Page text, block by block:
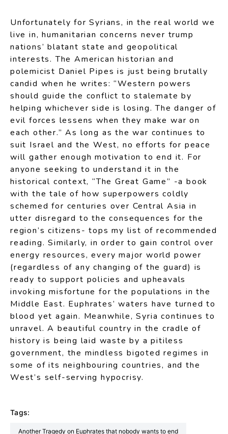
Unfortunately for Syrians, in the real world we
live in, humanitarian concerns never trump
nations’ blatant state and geopolitical
interests. The American historian and
polemicist Daniel Pipes is just being brutally
candid when he writes: “Western powers
should guide the conflict to stalemate by
helping whichever side is losing. The danger of
evil forces lessens when they make war on
each other.” As long as the war continues to
suit Israel and the West, no efforts for peace
will gather enough motivation to end it. For
anyone seeking to understand it in the
historical context, “The Great Game” -a book
with the tale of how superpowers coldly
schemed for centuries over Central Asia in
utter disregard to the consequences for the
region’s citizens- tops my list of recommended
reading. Similarly, in order to gain control over
energy resources, every major world power
(regardless of any changing of the guard) is
ready to support policies and upheavals
invoking misfortune for the populations in the
Middle East. Euphrates’ waters have turned to
blood yet again. Meanwhile, Syria continues to
unravel. A beautiful country in the cradle of
history is being laid waste by a pitiless
government, the mindless bigoted regimes in
some of its neighbouring countries, and the
West’s self-serving hypocrisy.
Tags:
Another Tragedy on Euphrates that nobody wants to end